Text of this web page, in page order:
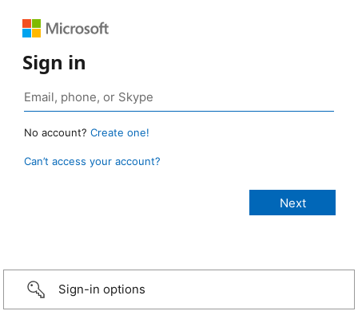
Sign in
No account? Create one!
Can’t access your account?
Sign-in options